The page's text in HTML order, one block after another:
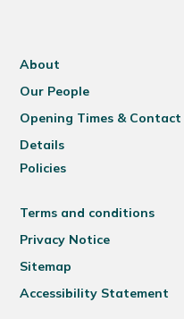
About
Our People
Opening Times & Contact
Details
Policies
Terms and conditions
Privacy Notice
Sitemap
Accessibility Statement